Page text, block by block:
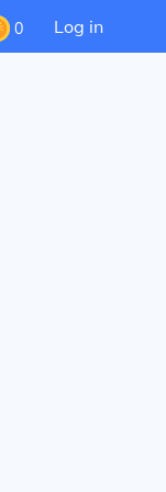
0 Log in